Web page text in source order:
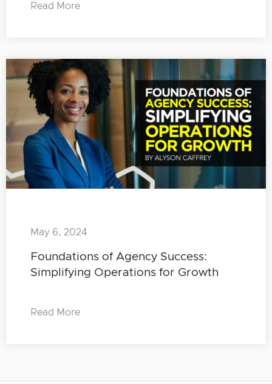
Read More
Foundations of Agency Success:
Simplifying Operations for Growth
May 6, 2024
Read More